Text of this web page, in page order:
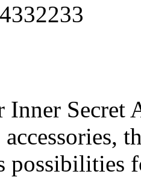
Inner Secret
possibilities